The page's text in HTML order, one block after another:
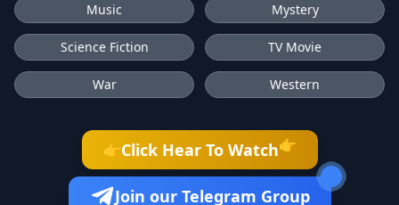
Music Mystery
Science Fiction TV Movie
War Western
👉Click Hear To Watch👉
Join our Telegram Group